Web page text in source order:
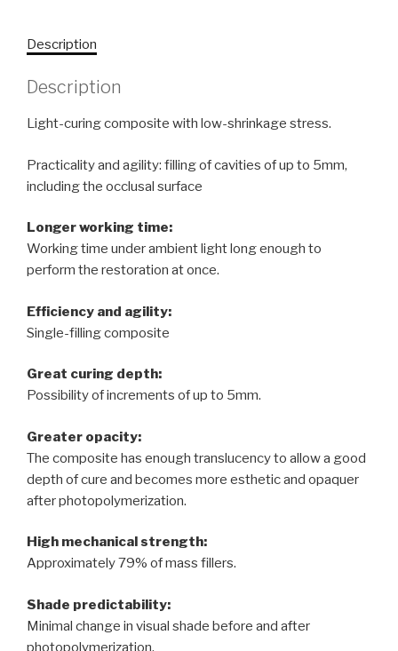
Description
Description
Light-curing composite with low-shrinkage stress.
Practicality and agility: filling of cavities of up to 5mm,
including the occlusal surface
Longer working time:
Working time under ambient light long enough to
perform the restoration at once.
Efficiency and agility:
Single-filling composite
Great curing depth:
Possibility of increments of up to 5mm.
Greater opacity:
The composite has enough translucency to allow a good
depth of cure and becomes more esthetic and opaquer
after photopolymerization.
High mechanical strength:
Approximately 79% of mass fillers.
Shade predictability:
Minimal change in visual shade before and after
photopolymerization.